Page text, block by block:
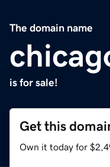
The domain name
is for sale!
Get this
Own it today for